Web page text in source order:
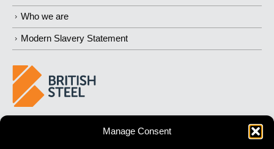
Manage Consent
Who we are
Modern Slavery Statement
STRONGER FUTURES